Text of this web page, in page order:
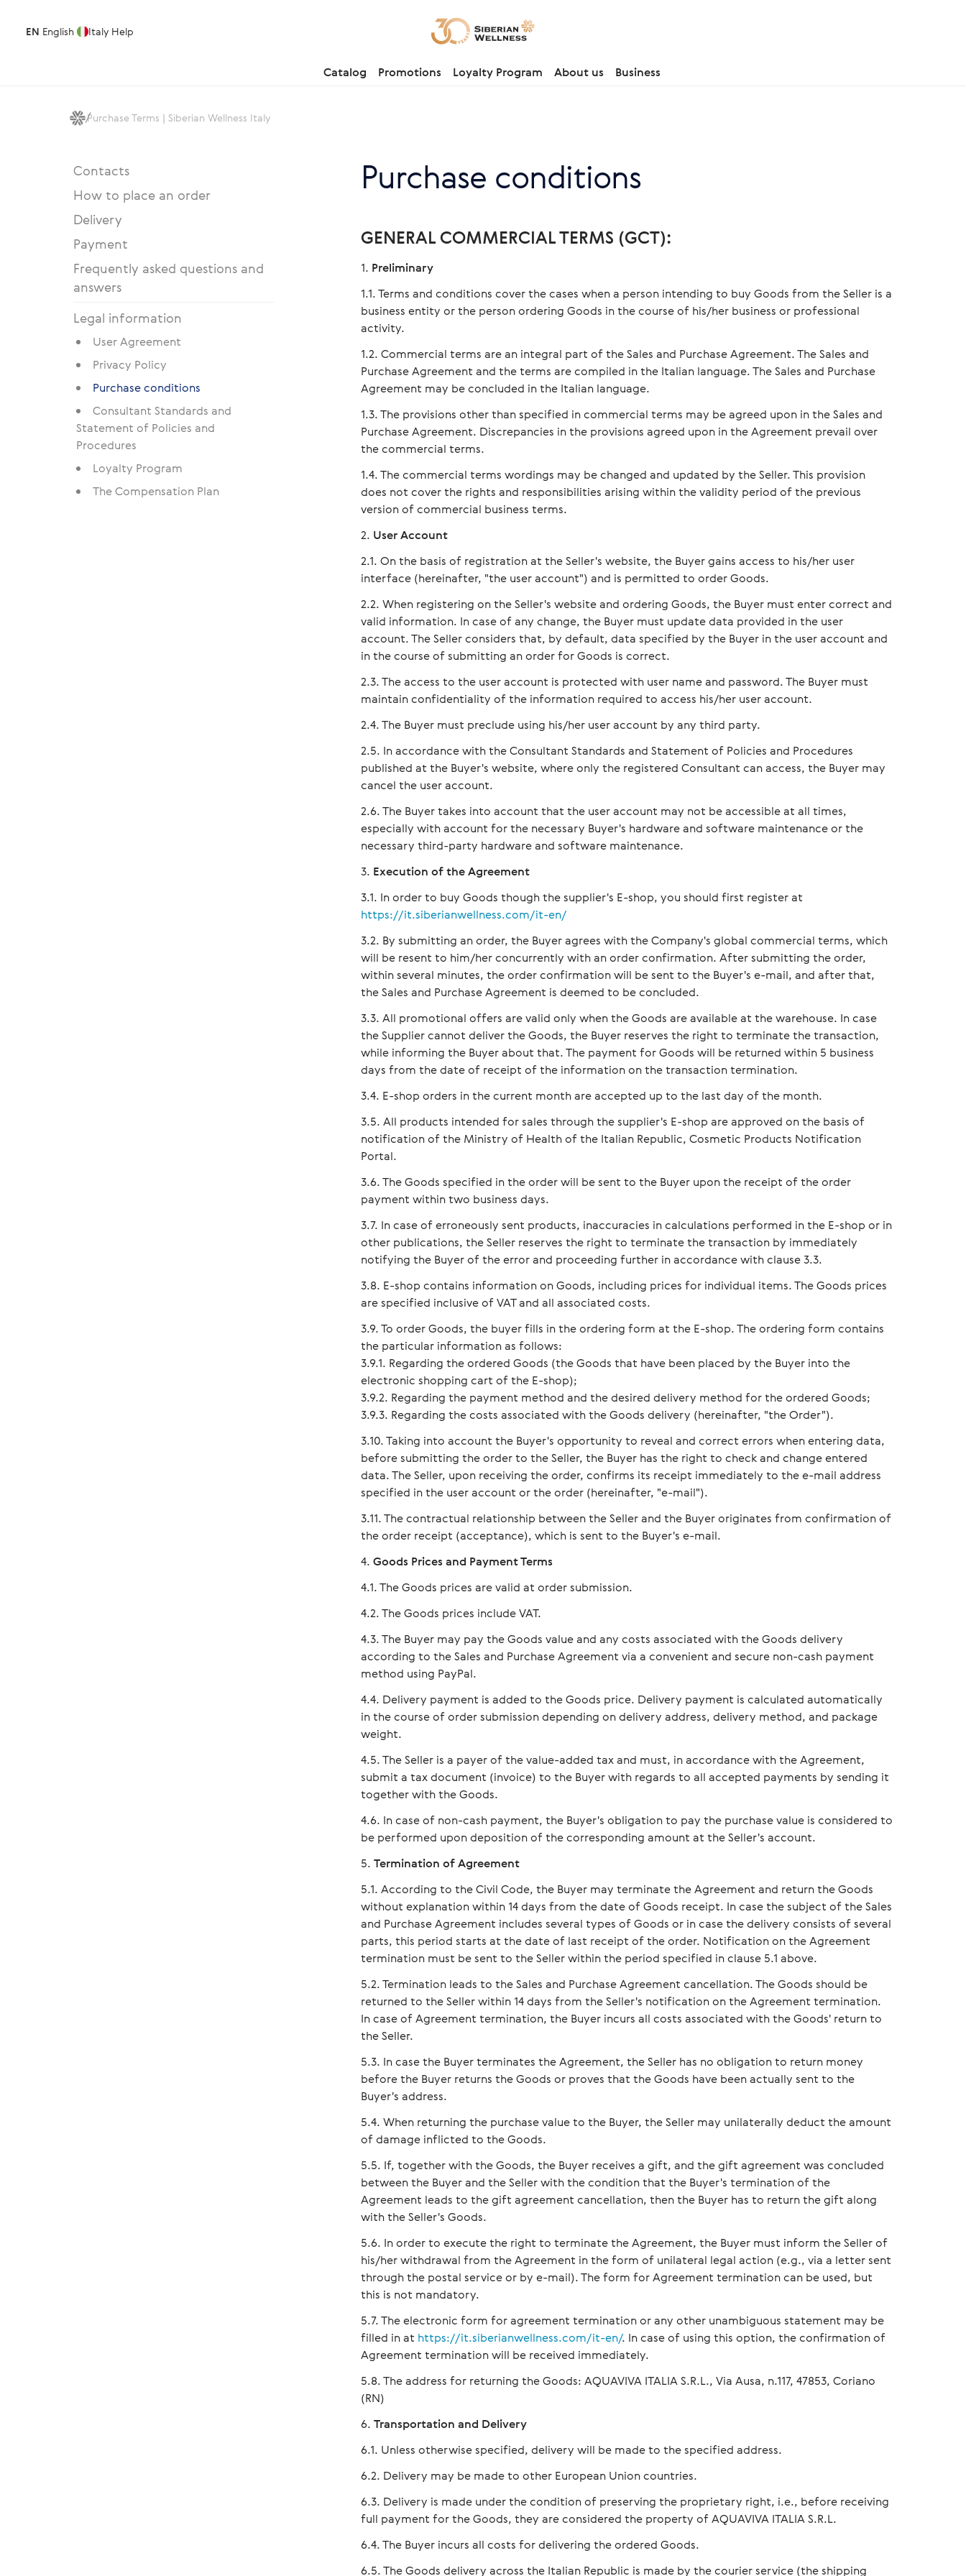
EN English Italy Help
Catalog Promotions Loyalty Program About us Business
Purchase Terms | Siberian Wellness Italy
Contacts
How to place an order
Delivery
Payment
Frequently asked questions and
answers
Legal information
User Agreement
Privacy Policy
Purchase conditions
Consultant Standards and
Statement of Policies and
Procedures
Loyalty Program
The Compensation Plan
Purchase conditions
GENERAL COMMERCIAL TERMS (GCT):
Preliminary
Terms and conditions cover the cases when a person intending to buy Goods from the Seller is a
business entity or the person ordering Goods in the course of his/her business or professional
activity.
Commercial terms are an integral part of the Sales and Purchase Agreement. The Sales and
Purchase Agreement and the terms are compiled in the Italian language. The Sales and Purchase
Agreement may be concluded in the Italian language.
The provisions other than specified in commercial terms may be agreed upon in the Sales and
Purchase Agreement. Discrepancies in the provisions agreed upon in the Agreement prevail over
the commercial terms.
The commercial terms wordings may be changed and updated by the Seller. This provision
does not cover the rights and responsibilities arising within the validity period of the previous
version of commercial business terms.
User Account
On the basis of registration at the Seller's website, the Buyer gains access to his/her user
interface (hereinafter, "the user account") and is permitted to order Goods.
When registering on the Seller's website and ordering Goods, the Buyer must enter correct and
valid information. In case of any change, the Buyer must update data provided in the user
account. The Seller considers that, by default, data specified by the Buyer in the user account and
in the course of submitting an order for Goods is correct.
The access to the user account is protected with user name and password. The Buyer must
maintain confidentiality of the information required to access his/her user account.
The Buyer must preclude using his/her user account by any third party.
In accordance with the Consultant Standards and Statement of Policies and Procedures
published at the Buyer's website, where only the registered Consultant can access, the Buyer may
cancel the user account.
The Buyer takes into account that the user account may not be accessible at all times,
especially with account for the necessary Buyer's hardware and software maintenance or the
necessary third-party hardware and software maintenance.
Execution of the Agreement
In order to buy Goods though the supplier's E-shop, you should first register at
https://it.siberianwellness.com/it-en/
By submitting an order, the Buyer agrees with the Сompany's global commercial terms, which
will be resent to him/her concurrently with an order confirmation. After submitting the order,
within several minutes, the order confirmation will be sent to the Buyer's e-mail, and after that,
the Sales and Purchase Agreement is deemed to be concluded.
All promotional offers are valid only when the Goods are available at the warehouse. In case
the Supplier cannot deliver the Goods, the Buyer reserves the right to terminate the transaction,
while informing the Buyer about that. The payment for Goods will be returned within 5 business
days from the date of receipt of the information on the transaction termination.
E-shop orders in the current month are accepted up to the last day of the month.
All products intended for sales through the supplier's E-shop are approved on the basis of
notification of the Ministry of Health of the Italian Republic, Cosmetic Products Notification
Portal.
The Goods specified in the order will be sent to the Buyer upon the receipt of the order
payment within two business days.
In case of erroneously sent products, inaccuracies in calculations performed in the E-shop or in
other publications, the Seller reserves the right to terminate the transaction by immediately
notifying the Buyer of the error and proceeding further in accordance with clause 3.3.
E-shop contains information on Goods, including prices for individual items. The Goods prices
are specified inclusive of VAT and all associated costs.
To order Goods, the buyer fills in the ordering form at the E-shop. The ordering form contains
the particular information as follows:
3.9.1. Regarding the ordered Goods (the Goods that have been placed by the Buyer into the
electronic shopping cart of the E-shop);
3.9.2. Regarding the payment method and the desired delivery method for the ordered Goods;
3.9.3. Regarding the costs associated with the Goods delivery (hereinafter, "the Order").
Taking into account the Buyer's opportunity to reveal and correct errors when entering data,
before submitting the order to the Seller, the Buyer has the right to check and change entered
data. The Seller, upon receiving the order, confirms its receipt immediately to the e-mail address
specified in the user account or the order (hereinafter, "e-mail").
The contractual relationship between the Seller and the Buyer originates from confirmation of
the order receipt (acceptance), which is sent to the Buyer's e-mail.
Goods Prices and Payment Terms
The Goods prices are valid at order submission.
The Goods prices include VAT.
The Buyer may pay the Goods value and any costs associated with the Goods delivery
according to the Sales and Purchase Agreement via a convenient and secure non-cash payment
method using PayPal.
Delivery payment is added to the Goods price. Delivery payment is calculated automatically
in the course of order submission depending on delivery address, delivery method, and package
weight.
The Seller is a payer of the value-added tax and must, in accordance with the Agreement,
submit a tax document (invoice) to the Buyer with regards to all accepted payments by sending it
together with the Goods.
In case of non-cash payment, the Buyer's obligation to pay the purchase value is considered to
be performed upon deposition of the corresponding amount at the Seller's account.
Termination of Agreement
According to the Civil Code, the Buyer may terminate the Agreement and return the Goods
without explanation within 14 days from the date of Goods receipt. In case the subject of the Sales
and Purchase Agreement includes several types of Goods or in case the delivery consists of several
parts, this period starts at the date of last receipt of the order. Notification on the Agreement
termination must be sent to the Seller within the period specified in clause 5.1 above.
Termination leads to the Sales and Purchase Agreement cancellation. The Goods should be
returned to the Seller within 14 days from the Seller's notification on the Agreement termination.
In case of Agreement termination, the Buyer incurs all costs associated with the Goods' return to
the Seller.
In case the Buyer terminates the Agreement, the Seller has no obligation to return money
before the Buyer returns the Goods or proves that the Goods have been actually sent to the
Buyer's address.
When returning the purchase value to the Buyer, the Seller may unilaterally deduct the amount
of damage inflicted to the Goods.
If, together with the Goods, the Buyer receives a gift, and the gift agreement was concluded
between the Buyer and the Seller with the condition that the Buyer's termination of the
Agreement leads to the gift agreement cancellation, then the Buyer has to return the gift along
with the Seller's Goods.
In order to execute the right to terminate the Agreement, the Buyer must inform the Seller of
his/her withdrawal from the Agreement in the form of unilateral legal action (e.g., via a letter sent
through the postal service or by e-mail). The form for Agreement termination can be used, but
this is not mandatory.
The electronic form for agreement termination or any other unambiguous statement may be
filled in at https://it.siberianwellness.com/it-en/. In case of using this option, the confirmation of
Agreement termination will be received immediately.
The address for returning the Goods: AQUAVIVA ITALIA S.R.L., Via Ausa, n.117, 47853, Coriano
(RN)
Transportation and Delivery
Unless otherwise specified, delivery will be made to the specified address.
Delivery may be made to other European Union countries.
Delivery is made under the condition of preserving the proprietary right, i.e., before receiving
full payment for the Goods, they are considered the property of AQUAVIVA ITALIA S.R.L.
The Buyer incurs all costs for delivering the ordered Goods.
The Goods delivery across the Italian Republic is made by the courier service (the shipping